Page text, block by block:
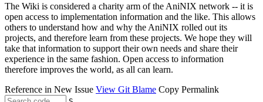
The Wiki is considered a charity arm of the AniNIX network -- it is
open access to implementation information and the like. This allows
others to understand how and why the AniNIX rolled out its
projects, and therefore learn from these projects. We hope they will
take that information to support their own needs and share their
experience in the same fashion. Open access to information
therefore improves the world, as all can learn.
Reference in New Issue View Git Blame Copy Permalink